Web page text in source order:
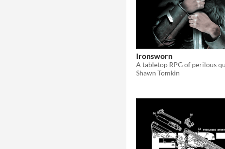
Ironsworn
Shawn Tomkin